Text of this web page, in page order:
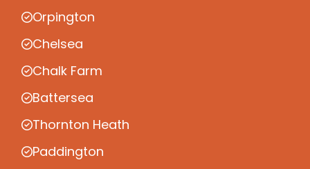
Orpington
Chelsea
Chalk Farm
Battersea
Thornton Heath
Paddington